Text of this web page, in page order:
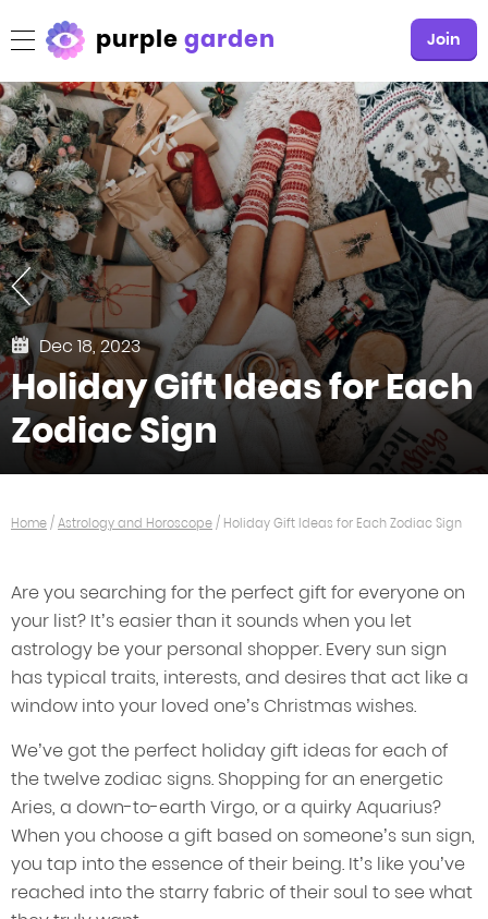
purplegarden Join
Dec 18, 2023
Holiday Gift Ideas for Each
Zodiac Sign
Home/Astrology and Horoscope/ Holiday Gift Ideas for Each Zodiac Sign
Are you searching for the perfect gift for everyone on
your list? It’s easier than it sounds when you let
astrology be your personal shopper. Every sun sign
has typical traits, interests, and desires that act like a
window into your loved one’s Christmas wishes.
We’ve got the perfect holiday gift ideas for each of
the twelve zodiac signs. Shopping for an energetic
Aries, a down-to-earth Virgo, or a quirky Aquarius?
When you choose a gift based on someone’s sun sign,
you tap into the essence of their being. It’s like you’ve
reached into the starry fabric of their soul to see what